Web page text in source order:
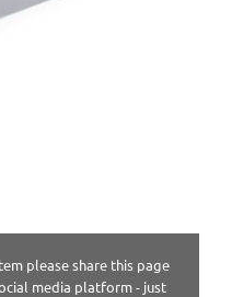
please share this page
media platform - just